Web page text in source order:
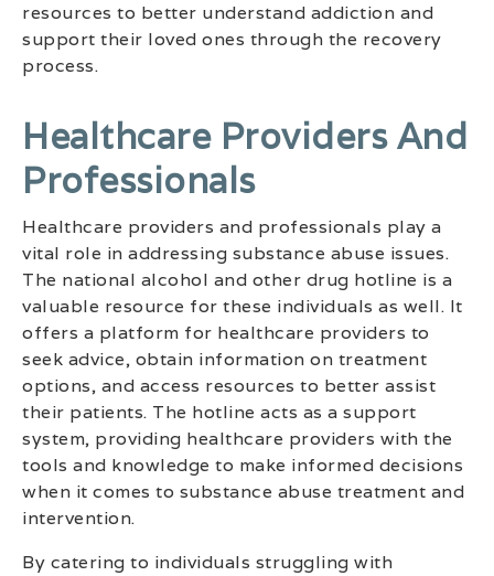
resources to better understand addiction and
support their loved ones through the recovery
process.
Healthcare Providers And
Professionals
Healthcare providers and professionals play a
vital role in addressing substance abuse issues.
The national alcohol and other drug hotline is a
valuable resource for these individuals as well. It
offers a platform for healthcare providers to
seek advice, obtain information on treatment
options, and access resources to better assist
their patients. The hotline acts as a support
system, providing healthcare providers with the
tools and knowledge to make informed decisions
when it comes to substance abuse treatment and
intervention.
By catering to individuals struggling with